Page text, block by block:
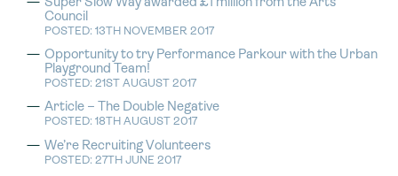
Super Slow Way awarded £1 million from the Arts
Council
POSTED: 13TH NOVEMBER 2017
Opportunity to try Performance Parkour with the Urban
Playground Team!
POSTED: 21ST AUGUST 2017
Article – The Double Negative
POSTED: 18TH AUGUST 2017
We’re Recruiting Volunteers
POSTED: 27TH JUNE 2017